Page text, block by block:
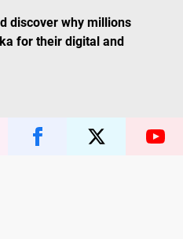
discover why millions
for their digital and